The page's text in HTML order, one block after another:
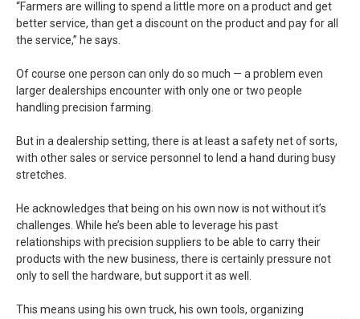
“Farmers are willing to spend a little more on a product and get
better service, than get a discount on the product and pay for all
the service,” he says.
Of course one person can only do so much — a problem even
larger dealerships encounter with only one or two people
handling precision farming.
But in a dealership setting, there is at least a safety net of sorts,
with other sales or service personnel to lend a hand during busy
stretches.
He acknowledges that being on his own now is not without it’s
challenges. While he’s been able to leverage his past
relationships with precision suppliers to be able to carry their
products with the new business, there is certainly pressure not
only to sell the hardware, but support it as well.
This means using his own truck, his own tools, organizing